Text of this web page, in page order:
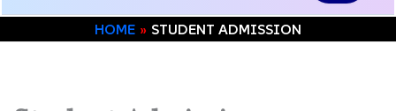
HOME STUDENT ADMISSION